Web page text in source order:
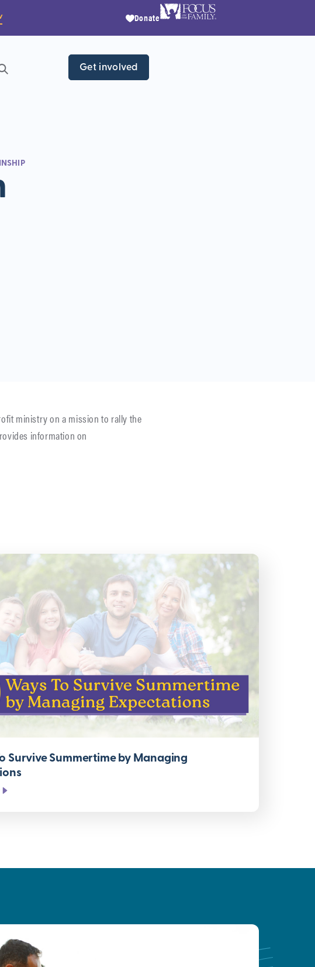
Donate
Get involved
ministry on a mission to rally the
information on
Survive Summertime by Managing